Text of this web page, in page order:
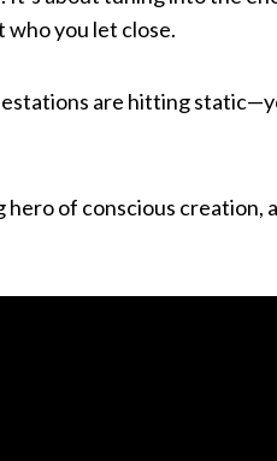
you let close.
are hitting
of conscious creation,